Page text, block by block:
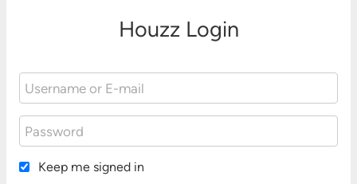
Houzz Login
Keep me signed in